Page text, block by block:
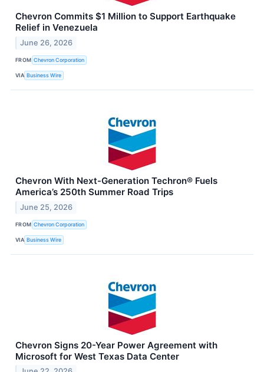
Chevron Commits $1 Million to Support Earthquake
Relief in Venezuela
June 26, 2026
FROM Chevron Corporation
VIA Business Wire
Chevron With Next-Generation Techron® Fuels
America’s 250th Summer Road Trips
June 25, 2026
FROM Chevron Corporation
VIA Business Wire
Chevron Signs 20-Year Power Agreement with
Microsoft for West Texas Data Center